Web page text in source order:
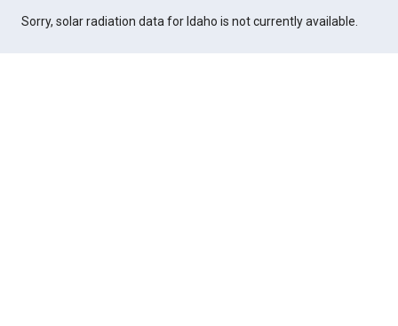
Sorry, solar radiation data for Idaho is not currently available.